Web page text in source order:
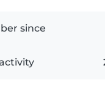
since